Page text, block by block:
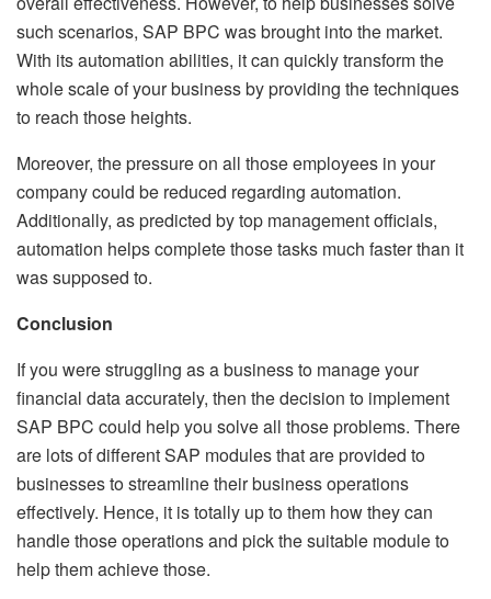
such scenarios, SAP BPC was brought into the market.
With its automation abilities, it can quickly transform the
whole scale of your business by providing the techniques
to reach those heights.
Moreover, the pressure on all those employees in your
company could be reduced regarding automation.
Additionally, as predicted by top management officials,
automation helps complete those tasks much faster than it
was supposed to.
Conclusion
If you were struggling as a business to manage your
financial data accurately, then the decision to implement
SAP BPC could help you solve all those problems. There
are lots of different SAP modules that are provided to
businesses to streamline their business operations
effectively. Hence, it is totally up to them how they can
handle those operations and pick the suitable module to
help them achieve those.